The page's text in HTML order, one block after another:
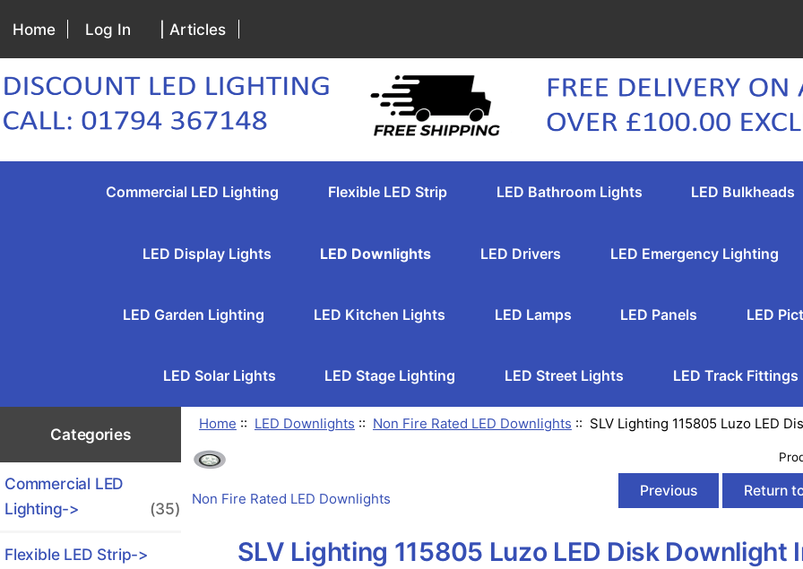
Home Log In | Articles
Commercial LED Lighting Flexible LED Strip LED Bathroom Lights LED Bulkheads
LED Display Lights LED Downlights LED Drivers LED Emergency Lighting
LED Garden Lighting LED Kitchen Lights LED Lamps LED Panels LED
LED Solar Lights LED Stage Lighting LED Street Lights LED Track Fittings
Categories
Commercial LED
Lighting->
(35)
Flexible LED Strip->
Home :: LED Downlights :: Non Fire Rated LED Downlights :: SLV Lighting 115805 Luzo LED
Non Fire Rated LED Downlights Previous Return
SLV Lighting 115805 Luzo LED Disk Downlight